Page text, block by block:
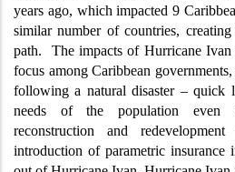
years ago, which impacted 9
similar number of countries,
path. The impacts of Hurricane
focus among Caribbean
following a natural disaster –quick
needs of the population even
reconstruction and
introduction of parametric insurance